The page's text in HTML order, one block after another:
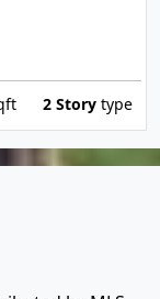
2 Story type